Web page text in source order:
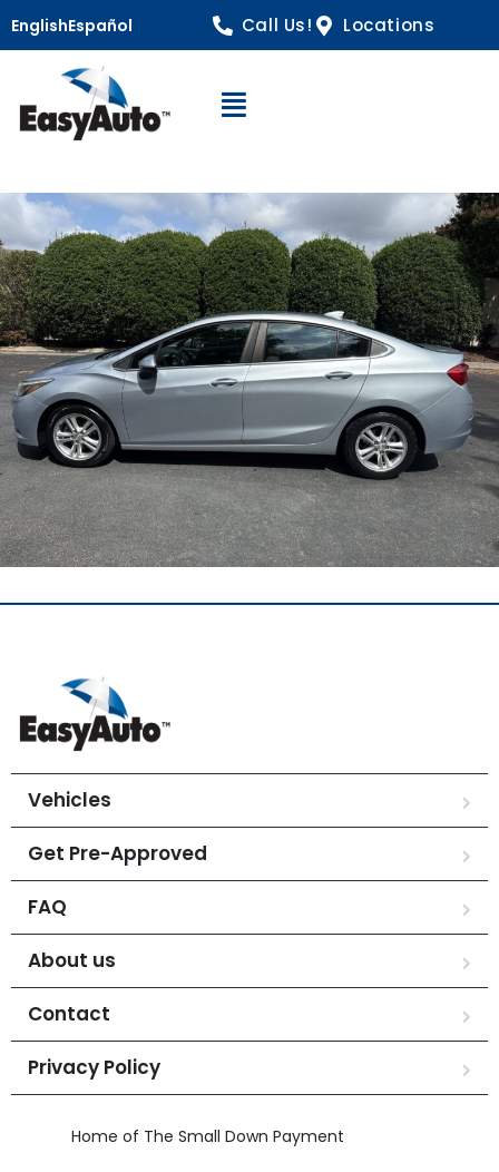
EnglishEspañol Call Us! Locations
Open Navigation
Vehicles
Get Pre-Approved
FAQ
About us
Contact
Privacy Policy
Home of The Small Down Payment